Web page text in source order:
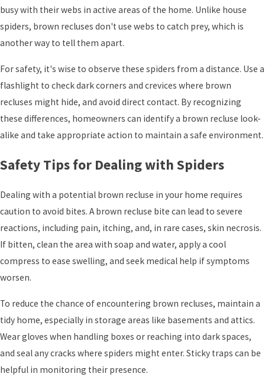
busy with their webs in active areas of the home. Unlike house
spiders, brown recluses don't use webs to catch prey, which is
another way to tell them apart.
For safety, it's wise to observe these spiders from a distance. Use a
flashlight to check dark corners and crevices where brown
recluses might hide, and avoid direct contact. By recognizing
these differences, homeowners can identify a brown recluse look-
alike and take appropriate action to maintain a safe environment.
Safety Tips for Dealing with Spiders
Dealing with a potential brown recluse in your home requires
caution to avoid bites. A brown recluse bite can lead to severe
reactions, including pain, itching, and, in rare cases, skin necrosis.
If bitten, clean the area with soap and water, apply a cool
compress to ease swelling, and seek medical help if symptoms
worsen.
To reduce the chance of encountering brown recluses, maintain a
tidy home, especially in storage areas like basements and attics.
Wear gloves when handling boxes or reaching into dark spaces,
and seal any cracks where spiders might enter. Sticky traps can be
helpful in monitoring their presence.